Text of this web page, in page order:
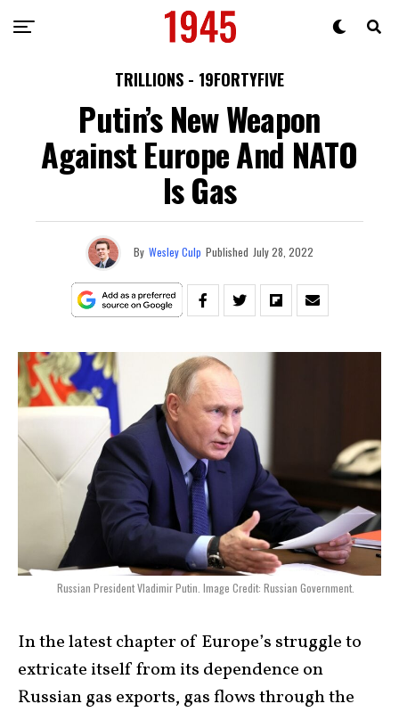
TRILLIONS - 19FORTYFIVE
Putin’s New Weapon
Against Europe And NATO
Is Gas
By Wesley Culp Published July 28, 2022
Russian President Vladimir Putin. Image Credit: Russian Government.
In the latest chapter of Europe’s struggle to
extricate itself from its dependence on
Russian gas exports, gas flows through the